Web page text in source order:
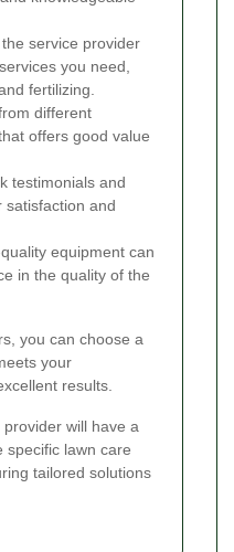
service provider
you need,
fertilizing.
different
offers good value
testimonials and
satisfaction and
equipment can
in the quality of the
you can choose a
your
results.
will have a
specific lawn care
tailored solutions